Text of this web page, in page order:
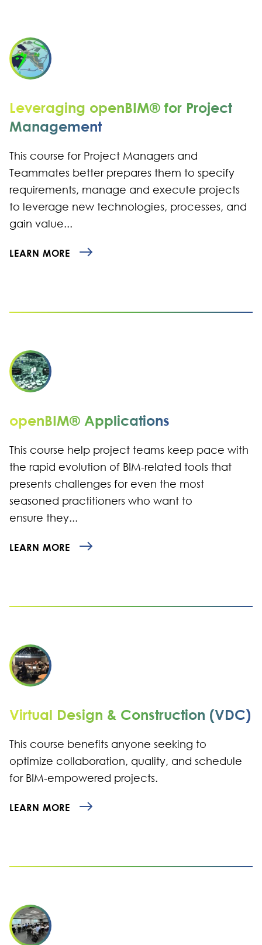
Leveraging openBIM® for Project
Management
This course for Project Managers and
Teammates better prepares them to specify
requirements, manage and execute projects
to leverage new technologies, processes, and
gain value...
LEARN MORE
openBIM® Applications
This course help project teams keep pace with
the rapid evolution of BIM-related tools that
presents challenges for even the most
seasoned practitioners who want to
ensure they...
LEARN MORE
Virtual Design & Construction (VDC)
This course benefits anyone seeking to
optimize collaboration, quality, and schedule
for BIM-empowered projects.
LEARN MORE